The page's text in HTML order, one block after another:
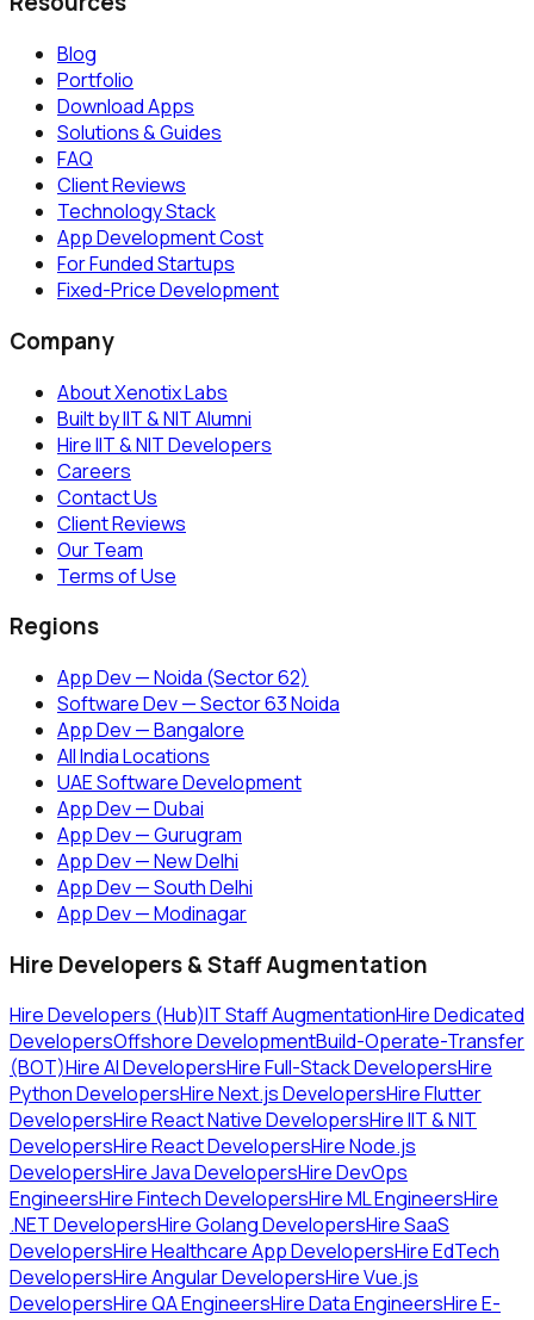
Blog
Portfolio
Download Apps
Solutions & Guides
FAQ
Client Reviews
Technology Stack
App Development Cost
For Funded Startups
Fixed-Price Development
Company
About Xenotix Labs
Built by IIT & NIT Alumni
Hire IIT & NIT Developers
Careers
Contact Us
Client Reviews
Our Team
Terms of Use
Regions
App Dev — Noida (Sector 62)
Software Dev — Sector 63 Noida
App Dev — Bangalore
All India Locations
UAE Software Development
App Dev — Dubai
App Dev — Gurugram
App Dev — New Delhi
App Dev — South Delhi
App Dev — Modinagar
Hire Developers & Staff Augmentation
Hire Developers (Hub)IT Staff AugmentationHire Dedicated
DevelopersOffshore DevelopmentBuild-Operate-Transfer
(BOT)Hire AI DevelopersHire Full-Stack DevelopersHire
Python DevelopersHire Next.js DevelopersHire Flutter
DevelopersHire React Native DevelopersHire IIT & NIT
DevelopersHire React DevelopersHire Node.js
DevelopersHire Java DevelopersHire DevOps
EngineersHire Fintech DevelopersHire ML EngineersHire
.NET DevelopersHire Golang DevelopersHire SaaS
DevelopersHire Healthcare App DevelopersHire EdTech
DevelopersHire Angular DevelopersHire Vue.js
DevelopersHire QA EngineersHire Data EngineersHire E-